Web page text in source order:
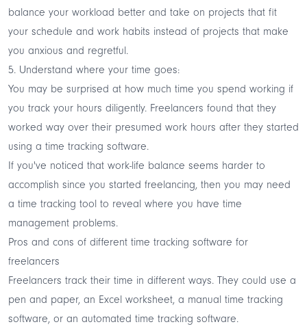
balance your workload better and take on projects that fit
your schedule and work habits instead of projects that make
you anxious and regretful.
5. Understand where your time goes:
You may be surprised at how much time you spend working if
you track your hours diligently. Freelancers found that they
worked way over their presumed work hours after they started
using a time tracking software.
If you've noticed that work-life balance seems harder to
accomplish since you started freelancing, then you may need
a time tracking tool to reveal where you have time
management problems.
Pros and cons of different time tracking software for
freelancers
Freelancers track their time in different ways. They could use a
pen and paper, an Excel worksheet, a manual time tracking
software, or an automated time tracking software.